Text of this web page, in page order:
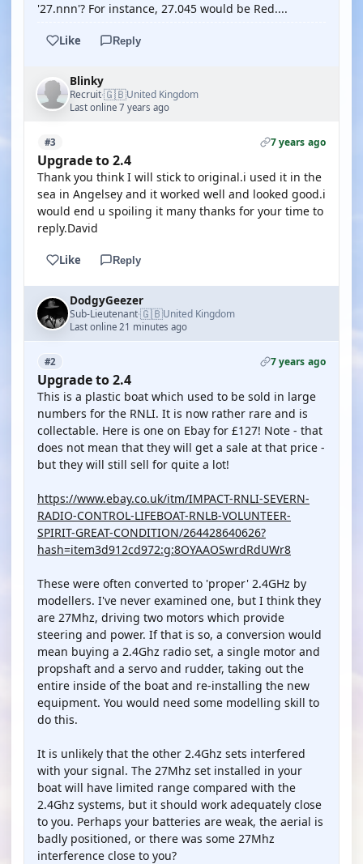
'27.nnn'? For instance, 27.045 would be Red....
Like Reply
Blinky
Recruit·🇬🇧United Kingdom
Last online 7 years ago
#3 7 years ago
Upgrade to 2.4
Thank you think I will stick to original.i used it in the
sea in Angelsey and it worked well and looked good.i
would end u spoiling it many thanks for your time to
reply.David
Like Reply
DodgyGeezer
Sub-Lieutenant·🇬🇧United Kingdom
Last online 21 minutes ago
#2 7 years ago
Upgrade to 2.4
This is a plastic boat which used to be sold in large
numbers for the RNLI. It is now rather rare and is
collectable. Here is one on Ebay for £127! Note - that
does not mean that they will get a sale at that price -
but they will still sell for quite a lot!
https://www.ebay.co.uk/itm/IMPACT-RNLI-SEVERN-
RADIO-CONTROL-LIFEBOAT-RNLB-VOLUNTEER-
SPIRIT-GREAT-CONDITION/264428640626?
hash=item3d912cd972:g:8OYAAOSwrdRdUWr8
These were often converted to 'proper' 2.4GHz by
modellers. I've never examined one, but I think they
are 27Mhz, driving two motors which provide
steering and power. If that is so, a conversion would
mean buying a 2.4Ghz radio set, a single motor and
propshaft and a servo and rudder, taking out the
entire inside of the boat and re-installing the new
equipment. You would need some modelling skill to
do this.
It is unlikely that the other 2.4Ghz sets interfered
with your signal. The 27Mhz set installed in your
boat will have limited range compared with the
2.4Ghz systems, but it should work adequately close
to you. Perhaps your batteries are weak, the aerial is
badly positioned, or there was some 27Mhz
interference close to you?